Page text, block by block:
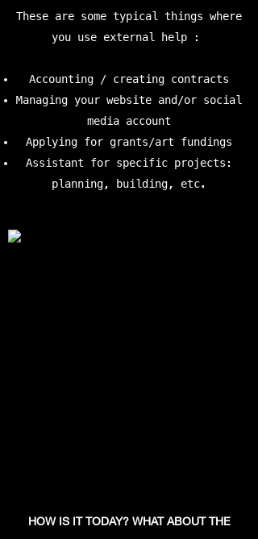
These are some typical things where
you use external help :
Accounting / creating contracts
Managing your website and/or social
media account
Applying for grants/art fundings
Assistant for specific projects:
planning, building, etc.
HOW IS IT TODAY? WHAT ABOUT THE